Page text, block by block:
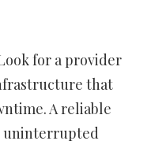
for a provider
that
A reliable
uninterrupted